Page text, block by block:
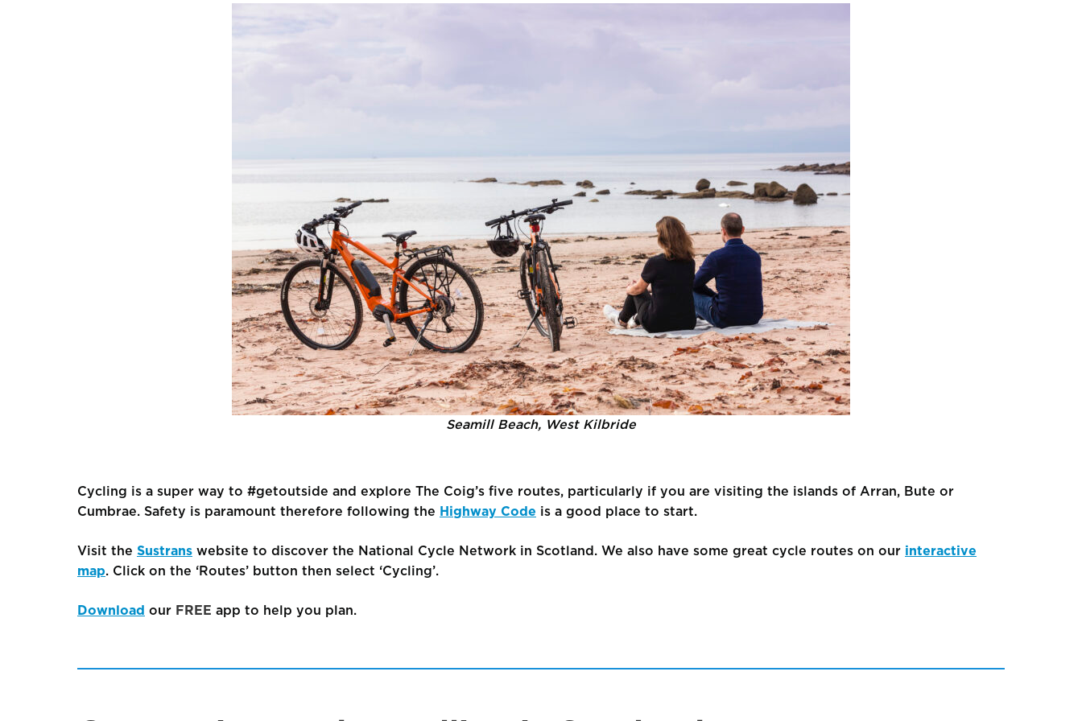
Seamill Beach, West Kilbride
Cycling is a super way to #getoutside and explore The Coig’s five routes, particularly if you are visiting the islands of Arran, Bute or
Cumbrae. Safety is paramount therefore following the Highway Code is a good place to start.
Visit the Sustrans website to discover the National Cycle Network in Scotland. We also have some great cycle routes on our interactive
map. Click on the ‘Routes’ button then select ‘Cycling’.
Download our FREE app to help you plan.